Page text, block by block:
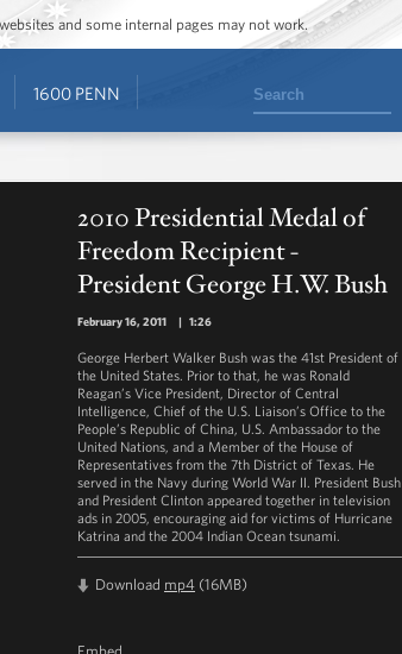
and some internal pages may not work.
1600 PENN Search
2010 Presidential Medal of
Freedom Recipient -
President George H.W. Bush
February 16, 2011 | 1:26
George Herbert Walker Bush was the 41st President of
the United States. Prior to that, he was Ronald
Reagan’s Vice President, Director of Central
Intelligence, Chief of the U.S. Liaison’s Office to the
People’s Republic of China, U.S. Ambassador to the
United Nations, and a Member of the House of
Representatives from the 7th District of Texas. He
served in the Navy during World War II. President Bush
and President Clinton appeared together in television
ads in 2005, encouraging aid for victims of Hurricane
Katrina and the 2004 Indian Ocean tsunami.
Download mp4 (16MB)